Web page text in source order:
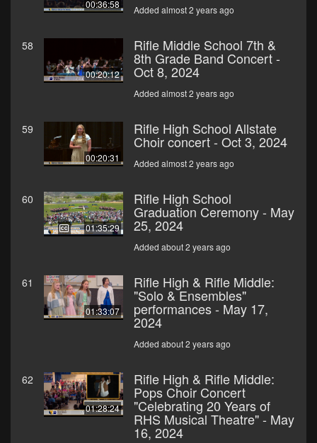
00:36:58 Added almost 2 years ago
58
00:20:12
Rifle Middle School 7th &
8th Grade Band Concert -
Oct 8, 2024
Added almost 2 years ago
59
00:20:31
Rifle High School Allstate
Choir concert - Oct 3, 2024
Added almost 2 years ago
60
01:35:29
Rifle High School
Graduation Ceremony - May
25, 2024
Added about 2 years ago
61
01:33:07
Rifle High & Rifle Middle:
"Solo & Ensembles"
performances - May 17,
2024
Added about 2 years ago
62
01:28:24
Rifle High & Rifle Middle:
Pops Choir Concert
"Celebrating 20 Years of
RHS Musical Theatre" - May
16, 2024